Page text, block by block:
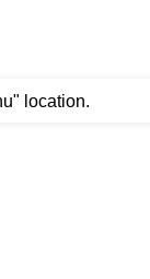
location.